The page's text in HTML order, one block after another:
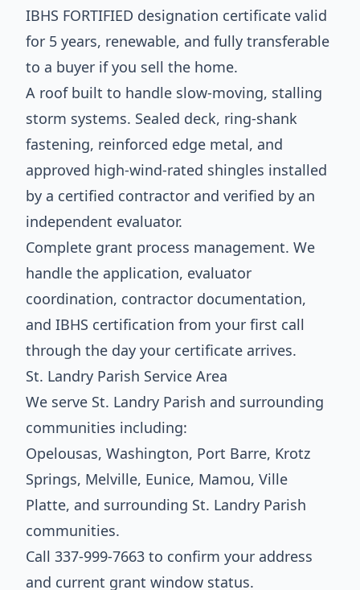
IBHS FORTIFIED designation certificate valid
for 5 years, renewable, and fully transferable
to a buyer if you sell the home.
A roof built to handle slow-moving, stalling
storm systems. Sealed deck, ring-shank
fastening, reinforced edge metal, and
approved high-wind-rated shingles installed
by a certified contractor and verified by an
independent evaluator.
Complete grant process management. We
handle the application, evaluator
coordination, contractor documentation,
and IBHS certification from your first call
through the day your certificate arrives.
St. Landry Parish Service Area
We serve St. Landry Parish and surrounding
communities including:
Opelousas, Washington, Port Barre, Krotz
Springs, Melville, Eunice, Mamou, Ville
Platte, and surrounding St. Landry Parish
communities.
Call 337-999-7663 to confirm your address
and current grant window status.